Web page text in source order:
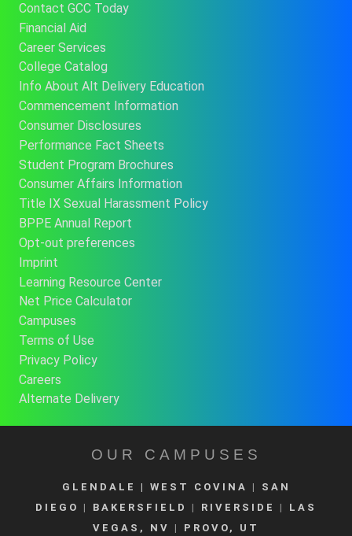
Contact GCC Today
Financial Aid
Career Services
College Catalog
Info About Alt Delivery Education
Commencement Information
Consumer Disclosures
Performance Fact Sheets
Student Program Brochures
Consumer Affairs Information
Title IX Sexual Harassment Policy
BPPE Annual Report
Opt-out preferences
Imprint
Learning Resource Center
Net Price Calculator
Campuses
Terms of Use
Privacy Policy
Careers
Alternate Delivery
OUR CAMPUSES
GLENDALE | WEST COVINA | SAN
DIEGO
| BAKERSFIELD | RIVERSIDE | LAS
VEGAS, NV
| PROVO, UT